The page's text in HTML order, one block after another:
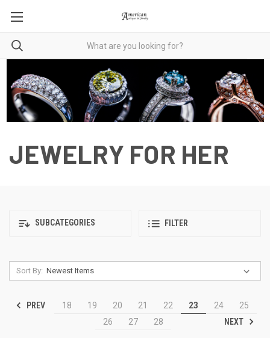
JEWELRY FOR HER
SUBCATEGORIES FILTER
Sort By:
PREV 18 19 20 21 22 23 24
25
26
27 28 NEXT